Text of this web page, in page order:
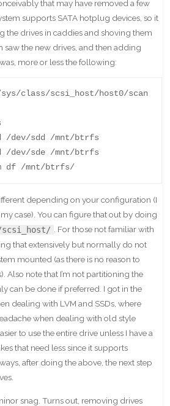
that may have removed a few
supports SATA hotplug devices, so it
the drives in caddies and shoving them
saw the new drives, and then adding
more or less the following:
class/scsi_host/host0/scan
/dev/sdd /mnt/btrfs
/dev/sde /mnt/btrfs
df /mnt/btrfs/
depending on your configuration (I
case). You can figure that out by doing
. For those not familiar with
that extensively but normally do not
mounted (as there is no reason to
Also note that I’m not partitioning the
can be done if preferred. I got in the
dealing with LVM and SSDs, where
when dealing with old style
to use the entire drive unless I have a
that need less since it supports
after doing the above, the next step
snag. Turns out, removing drives